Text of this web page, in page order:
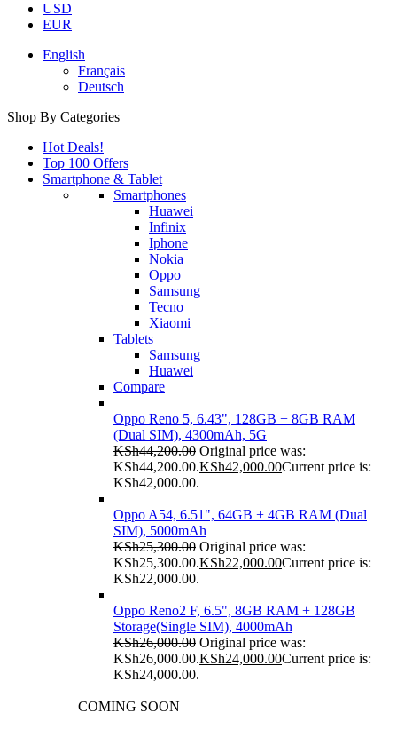
USD
EUR
English
Français
Deutsch
Shop By Categories
Hot Deals!
Top 100 Offers
Smartphone & Tablet
Smartphones
Huawei
Infinix
Iphone
Nokia
Oppo
Samsung
Tecno
Xiaomi
Tablets
Samsung
Huawei
Compare
Oppo Reno 5, 6.43", 128GB + 8GB RAM
(Dual SIM), 4300mAh, 5G
KSh44,200.00 Original price was:
KSh44,200.00.KSh42,000.00Current price is:
KSh42,000.00.
Oppo A54, 6.51", 64GB + 4GB RAM (Dual
SIM), 5000mAh
KSh25,300.00 Original price was:
KSh25,300.00.KSh22,000.00Current price is:
KSh22,000.00.
Oppo Reno2 F, 6.5", 8GB RAM + 128GB
Storage(Single SIM), 4000mAh
KSh26,000.00 Original price was:
KSh26,000.00.KSh24,000.00Current price is:
KSh24,000.00.
COMING SOON